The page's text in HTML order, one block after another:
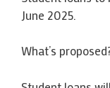
June 2025.
What’s